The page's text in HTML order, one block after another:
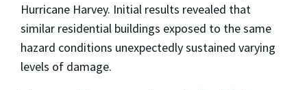
Hurricane Harvey. Initial results revealed that
similar residential buildings exposed to the same
hazard conditions unexpectedly sustained varying
levels of damage.